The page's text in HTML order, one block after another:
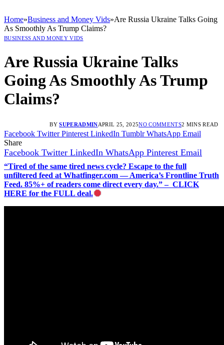
Home»Business and Money Vids»Are Russia Ukraine Talks Going
As Smoothly As Trump Claims?
BUSINESS AND MONEY VIDS
Are Russia Ukraine Talks
Going As Smoothly As Trump
Claims?
BY SUPERADMINAPRIL 25, 2025NO COMMENTS2 MINS READ
Facebook Twitter Pinterest LinkedIn Tumblr WhatsApp Email
Share
Facebook Twitter LinkedIn WhatsApp Pinterest Email
“Tired of the same tired news cycle? Escape to the full
unfiltered feed at Whatfinger.com — America’s Frontline Truth
Feed. 85%+ of readers come direct every day.” – CLICK
HERE for the FULL deal.